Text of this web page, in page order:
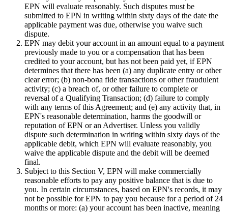
EPN will evaluate reasonably. Such disputes must be
submitted to EPN in writing within sixty days of the date the
applicable payment was due, otherwise you waive such
dispute.
EPN may debit your account in an amount equal to a payment
previously made to you or a compensation that has been
credited to your account, but has not been paid yet, if EPN
determines that there has been (a) any duplicate entry or other
clear error; (b) non-bona fide transactions or other fraudulent
activity; (c) a breach of, or other failure to complete or
reversal of a Qualifying Transaction; (d) failure to comply
with any terms of this Agreement; and (e) any activity that, in
EPN's reasonable determination, harms the goodwill or
reputation of EPN or an Advertiser. Unless you validly
dispute such determination in writing within sixty days of the
applicable debit, which EPN will evaluate reasonably, you
waive the applicable dispute and the debit will be deemed
final.
Subject to this Section V, EPN will make commercially
reasonable efforts to pay any positive balance that is due to
you. In certain circumstances, based on EPN's records, it may
not be possible for EPN to pay you because for a period of 24
months or more: (a) your account has been inactive, meaning